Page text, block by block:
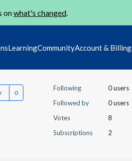
onwhat's changed.
LearningCommunityAccount & Billing
Following
0 users
Followed by
0 users
Votes
8
Subscriptions
2